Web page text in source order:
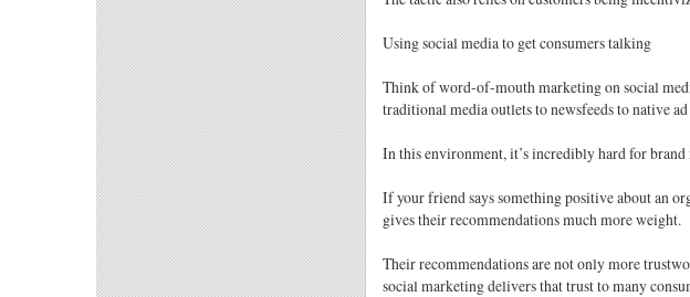
Using social media to get consumers talking
Think of word-of-mouth marketing on social
traditional media outlets to newsfeeds to native
In this environment, it’s incredibly hard for
If your friend says something positive about an
gives their recommendations much more weight.
Their recommendations are not only more
social marketing delivers that trust to many